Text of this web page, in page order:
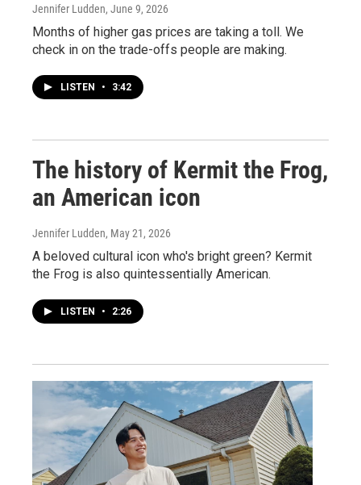
Jennifer Ludden, June 9, 2026
Months of higher gas prices are taking a toll. We
check in on the trade-offs people are making.
LISTEN • 3:42
The history of Kermit the Frog,
an American icon
Jennifer Ludden, May 21, 2026
A beloved cultural icon who's bright green? Kermit
the Frog is also quintessentially American.
LISTEN • 2:26